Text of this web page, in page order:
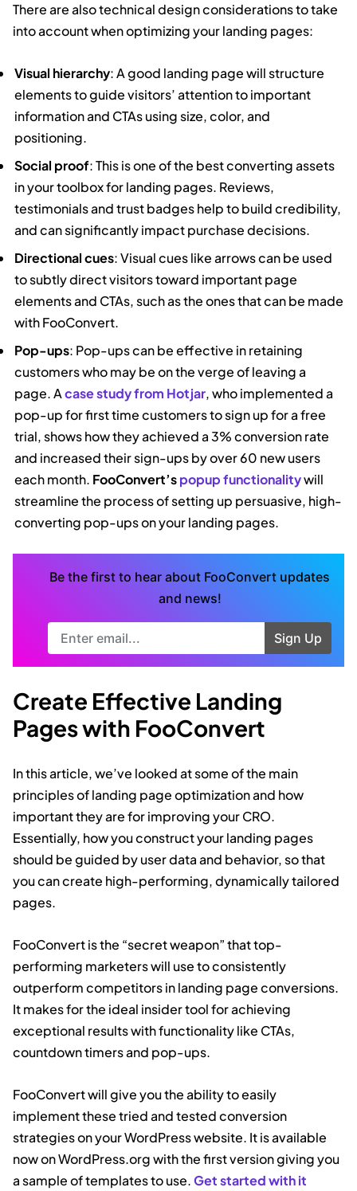
There are also technical design considerations to take
into account when optimizing your landing pages:
Visual hierarchy: A good landing page will structure
elements to guide visitors’ attention to important
information and CTAs using size, color, and
positioning.
Social proof: This is one of the best converting assets
in your toolbox for landing pages. Reviews,
testimonials and trust badges help to build credibility,
and can significantly impact purchase decisions.
Directional cues: Visual cues like arrows can be used
to subtly direct visitors toward important page
elements and CTAs, such as the ones that can be made
with FooConvert.
Pop-ups: Pop-ups can be effective in retaining
customers who may be on the verge of leaving a
page. Acase study from Hotjar, who implemented a
pop-up for first time customers to sign up for a free
trial, shows how they achieved a 3% conversion rate
and increased their sign-ups by over 60 new users
each month. FooConvert’spopup functionalitywill
streamline the process of setting up persuasive, high-
converting pop-ups on your landing pages.
Be the first to hear about FooConvert updates
and news!
Sign Up
Create Effective Landing
Pages with FooConvert
In this article, we’ve looked at some of the main
principles of landing page optimization and how
important they are for improving your CRO.
Essentially, how you construct your landing pages
should be guided by user data and behavior, so that
you can create high-performing, dynamically tailored
pages.
FooConvert is the “secret weapon” that top-
performing marketers will use to consistently
outperform competitors in landing page conversions.
It makes for the ideal insider tool for achieving
exceptional results with functionality like CTAs,
countdown timers and pop-ups.
FooConvert will give you the ability to easily
implement these tried and tested conversion
strategies on your WordPress website. It is available
now on WordPress.org with the first version giving you
a sample of templates to use.Get started with it